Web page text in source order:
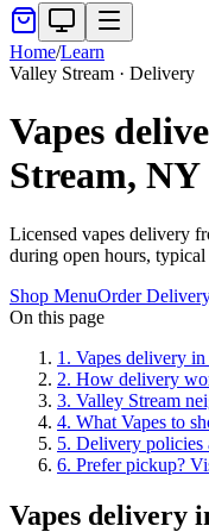
Home/Learn
Valley Stream · Delivery
Vapes
Stream, NY
Licensed vapes delivery
during open hours,
Shop MenuOrder
On this page
1 . Vapes delivery
2. How delivery
3. Valley Stream
4. What Vapes to
5. Delivery policies
6. Prefer pickup?
Vapes delivery